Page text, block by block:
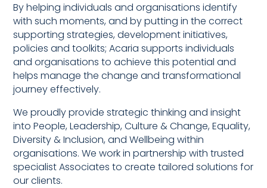
By helping individuals and organisations identify
with such moments, and by putting in the correct
supporting strategies, development initiatives,
policies and toolkits; Acaria supports individuals
and organisations to achieve this potential and
helps manage the change and transformational
journey effectively.
We proudly provide strategic thinking and insight
into People, Leadership, Culture & Change, Equality,
Diversity & Inclusion, and Wellbeing within
organisations. We work in partnership with trusted
specialist Associates to create tailored solutions for
our clients.